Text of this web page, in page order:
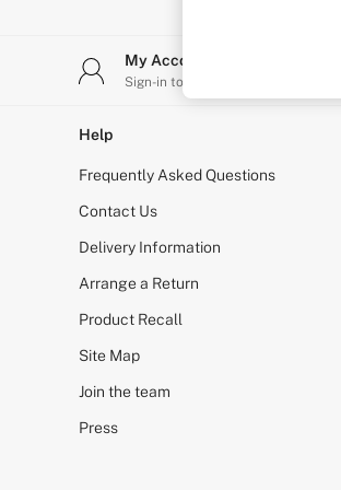
Shop All Bras
Non Wired
Non Padded
Lightly Padded
Padded
Super Padded
Body By Victoria
PINK
Signature
The T-Shirt
Very Sexy
KNICKERS
Buy 3 Knickers, Get the 4th Free
Bridal Shop
My Account
Sign-in to your account
Help
Frequently Asked Questions
Contact Us
Delivery Information
Arrange a Return
Product Recall
Site Map
Join the team
Press